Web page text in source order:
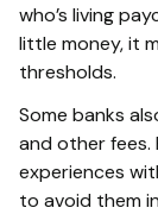
who’s living
little money, it
thresholds.
Some banks
and other fees.
experiences
to avoid them